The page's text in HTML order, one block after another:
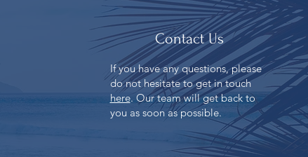
Contact Us
If you have any questions, please
do not hesitate to get in touch
here. Our team will get back to
you as soon as possible.